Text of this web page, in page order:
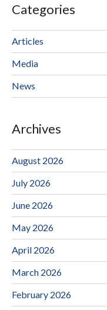
Categories
Articles
Media
News
Archives
August 2026
July 2026
June 2026
May 2026
April 2026
March 2026
February 2026